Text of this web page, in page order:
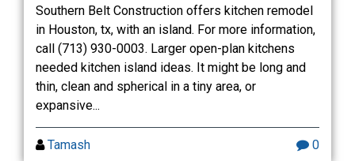
Southern Belt Construction offers kitchen remodel
in Houston, tx, with an island. For more information,
call (713) 930-0003. Larger open-plan kitchens
needed kitchen island ideas. It might be long and
thin, clean and spherical in a tiny area, or
expansive...
Tamash 0